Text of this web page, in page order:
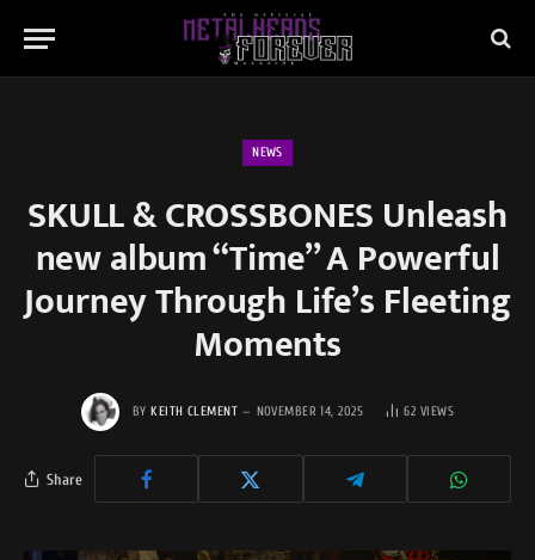
NEWS
SKULL & CROSSBONES Unleash
new album “Time” A Powerful
Journey Through Life’s Fleeting
Moments
BY KEITH CLEMENT NOVEMBER 14, 2025 62 VIEWS
Share